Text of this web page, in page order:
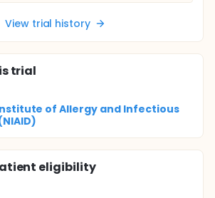
View trial history
trial
of Allergy and Infectious
eligibility